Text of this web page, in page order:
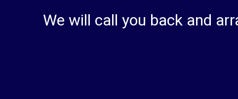
We will call you back and